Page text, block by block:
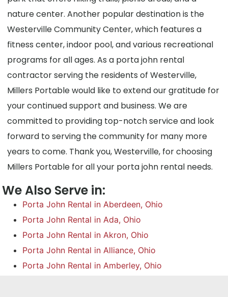
nature center. Another popular destination is the
Westerville Community Center, which features a
fitness center, indoor pool, and various recreational
programs for all ages. As a porta john rental
contractor serving the residents of Westerville,
Millers Portable would like to extend our gratitude for
your continued support and business. We are
committed to providing top-notch service and look
forward to serving the community for many more
years to come. Thank you, Westerville, for choosing
Millers Portable for all your porta john rental needs.
We Also Serve in:
Porta John Rental in Aberdeen, Ohio
Porta John Rental in Ada, Ohio
Porta John Rental in Akron, Ohio
Porta John Rental in Alliance, Ohio
Porta John Rental in Amberley, Ohio